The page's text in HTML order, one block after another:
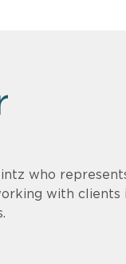
who
with clients